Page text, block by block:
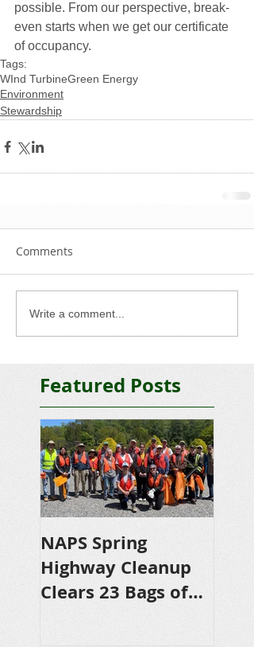
possible. From our perspective, break-
even starts when we get our certificate
of occupancy.
Tags:
WInd TurbineGreen Energy
Environment
Stewardship
Comments
Write a comment...
Featured Posts
NAPS Spring
Highway Cleanup
Clears 23 Bags of